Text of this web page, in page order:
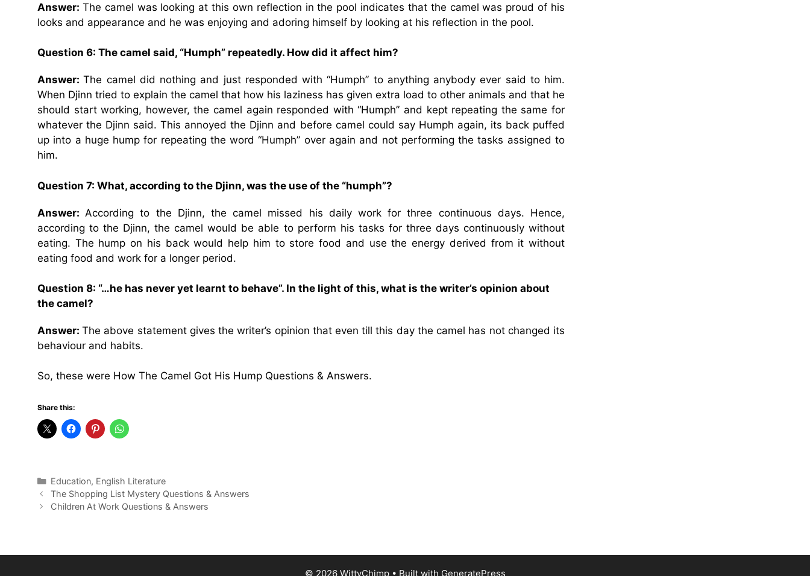
Answer: The camel was looking at this own reflection in the pool indicates that the camel was proud of his
looks and appearance and he was enjoying and adoring himself by looking at his reflection in the pool.
Question 6: The camel said, “Humph” repeatedly. How did it affect him?
Answer:The camel did nothing and just responded with “Humph” to anything anybody ever said to him.
When Djinn tried to explain the camel that how his laziness has given extra load to other animals and that he
should start working, however, the camel again responded with “Humph” and kept repeating the same for
whatever the Djinn said. This annoyed the Djinn and before camel could say Humph again, its back puffed
up into a huge hump for repeating the word “Humph” over again and not performing the tasks assigned to
him.
Question 7: What, according to the Djinn, was the use of the “humph”?
Answer: According to the Djinn, the camel missed his daily work for three continuous days. Hence,
according to the Djinn, the camel would be able to perform his tasks for three days continuously without
eating. The hump on his back would help him to store food and use the energy derived from it without
eating food and work for a longer period.
Question 8: “…he has never yet learnt to behave”. In the light of this, what is the writer’s opinion about
the camel?
Answer:The above statement gives the writer’s opinion that even till this day the camel has not changed its
behaviour and habits.
So, these were How The Camel Got His Hump Questions & Answers.
Share this:
Categories
Education, English Literature
The Shopping List Mystery Questions & Answers
Children At Work Questions & Answers
© 2026 WittyChimp• Built with GeneratePress